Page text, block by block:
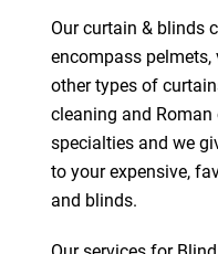
Our curtain & blinds
encompass pelmets,
other types of
cleaning and
specialties and we
to your expensive,
and blinds.